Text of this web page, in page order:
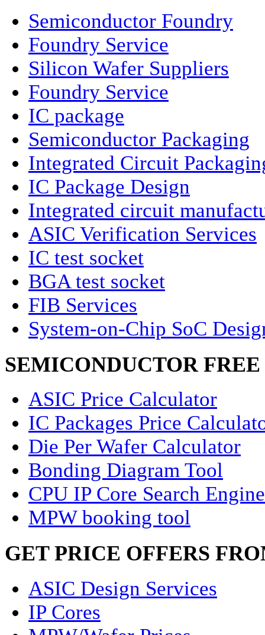
Semiconductor Foundry
Foundry Service
Silicon Wafer Suppliers
Foundry Service
IC package
Semiconductor Packaging
Integrated Circuit
IC Package Design
Integrated circuit
ASIC Verification Services
IC test socket
BGA test socket
FIB Services
System-on-Chip SoC
SEMICONDUCTOR
ASIC Price Calculator
IC Packages Price
Die Per Wafer Calculator
Bonding Diagram Tool
CPU IP Core Search Engine
MPW booking tool
GET PRICE OFFERS
ASIC Design Services
IP Cores